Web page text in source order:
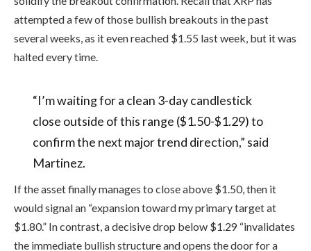
attempted a few of those bullish breakouts in the past
several weeks, as it even reached $1.55 last week, but it was
halted every time.
“I’m waiting for a clean 3-day candlestick
close outside of this range ($1.50-$1.29) to
confirm the next major trend direction,” said
Martinez.
If the asset finally manages to close above $1.50, then it
would signal an “expansion toward my primary target at
$1.80.” In contrast, a decisive drop below $1.29 “invalidates
the immediate bullish structure and opens the door for a